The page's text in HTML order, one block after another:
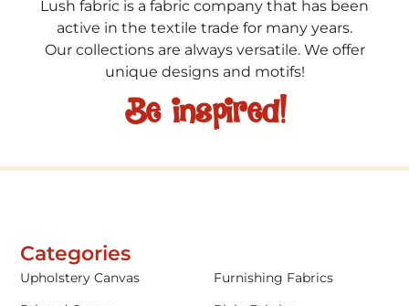
Lush fabric is a fabric company that has been
active in the textile trade for many years.
Our collections are always versatile. We offer
unique designs and motifs!
Be inspired!
Categories
Upholstery Canvas
Furnishing Fabrics